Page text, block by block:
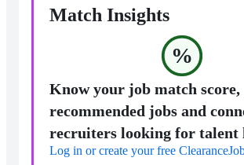
Match Insights
%
Know your job match score,
recommended jobs and
recruiters looking for talent
Log in or create your free